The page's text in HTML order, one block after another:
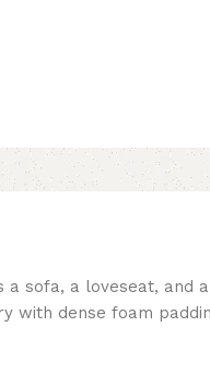
sofa, a loveseat, and
with dense foam